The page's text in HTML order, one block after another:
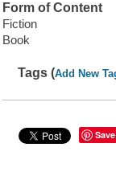
Form of Content
Fiction
Book
Tags (Add New
Save